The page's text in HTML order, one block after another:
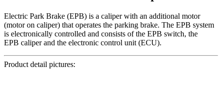
Electric Park Brake (EPB) is a caliper with an additional motor
(motor on caliper) that operates the parking brake. The EPB system
is electronically controlled and consists of the EPB switch, the
EPB caliper and the electronic control unit (ECU).
Product detail pictures: